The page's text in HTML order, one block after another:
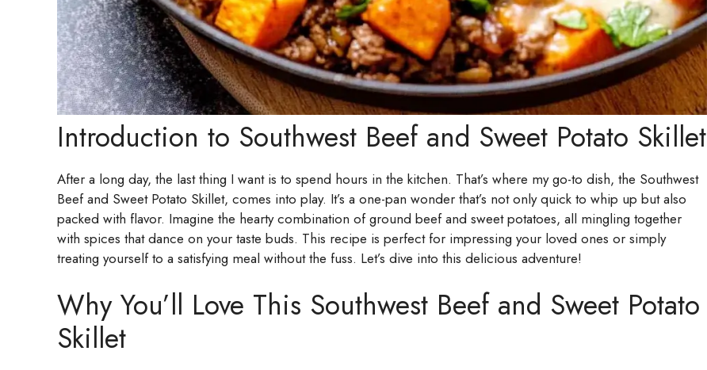
Introduction to Southwest Beef and Sweet Potato Skillet
After a long day, the last thing I want is to spend hours in the kitchen. That’s where my go-to dish, the Southwest
Beef and Sweet Potato Skillet, comes into play. It’s a one-pan wonder that’s not only quick to whip up but also
packed with flavor. Imagine the hearty combination of ground beef and sweet potatoes, all mingling together
with spices that dance on your taste buds. This recipe is perfect for impressing your loved ones or simply
treating yourself to a satisfying meal without the fuss. Let’s dive into this delicious adventure!
Why You’ll Love This Southwest Beef and Sweet Potato
Skillet